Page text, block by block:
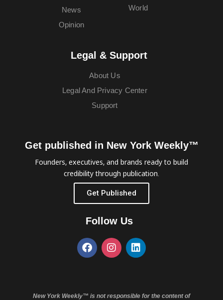
News
Opinion
World
Legal & Support
About Us
Legal And Privacy Center
Support
Get published in New York Weekly™
Founders, executives, and brands ready to build
credibility through publication.
Get Published
Follow Us
New York Weekly™ is not responsible for the content of